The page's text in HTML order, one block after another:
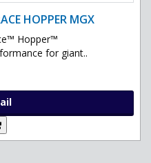
HOPPER MGX
Hopper™
for giant..